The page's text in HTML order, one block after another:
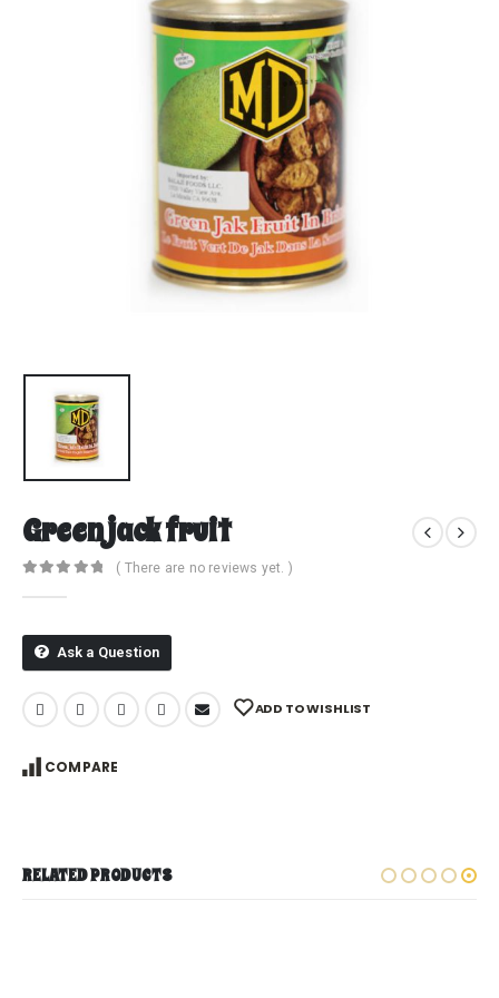
Green jack fruit
( There are no reviews yet. )
Ask a Question
ADD TO WISHLIST
COMPARE
RELATED PRODUCTS